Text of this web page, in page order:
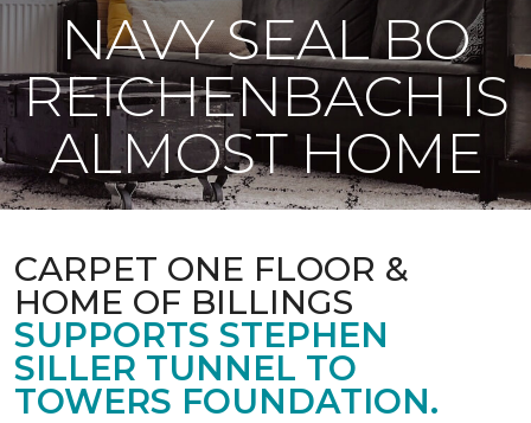
NAVY SEAL BO
REICHENBACH IS
ALMOST HOME
CARPET ONE FLOOR &
HOME OF BILLINGS
SUPPORTS STEPHEN
SILLER TUNNEL TO
TOWERS FOUNDATION.